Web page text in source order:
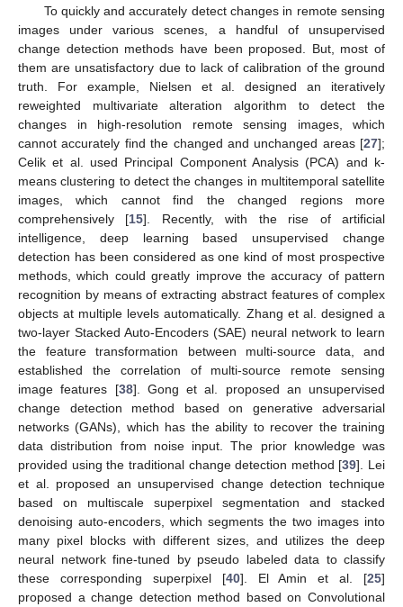
To quickly and accurately detect changes in remote sensing
images under various scenes, a handful of unsupervised
change detection methods have been proposed. But, most of
them are unsatisfactory due to lack of calibration of the ground
truth. For example, Nielsen et al. designed an iteratively
reweighted multivariate alteration algorithm to detect the
changes in high-resolution remote sensing images, which
cannot accurately find the changed and unchanged areas [27];
Celik et al. used Principal Component Analysis (PCA) and k-
means clustering to detect the changes in multitemporal satellite
images, which cannot find the changed regions more
comprehensively [15]. Recently, with the rise of artificial
intelligence, deep learning based unsupervised change
detection has been considered as one kind of most prospective
methods, which could greatly improve the accuracy of pattern
recognition by means of extracting abstract features of complex
objects at multiple levels automatically. Zhang et al. designed a
two-layer Stacked Auto-Encoders (SAE) neural network to learn
the feature transformation between multi-source data, and
established the correlation of multi-source remote sensing
image features [38]. Gong et al. proposed an unsupervised
change detection method based on generative adversarial
networks (GANs), which has the ability to recover the training
data distribution from noise input. The prior knowledge was
provided using the traditional change detection method [39]. Lei
et al. proposed an unsupervised change detection technique
based on multiscale superpixel segmentation and stacked
denoising auto-encoders, which segments the two images into
many pixel blocks with different sizes, and utilizes the deep
neural network fine-tuned by pseudo labeled data to classify
these corresponding superpixel [40]. El Amin et al. [25]
proposed a change detection method based on Convolutional